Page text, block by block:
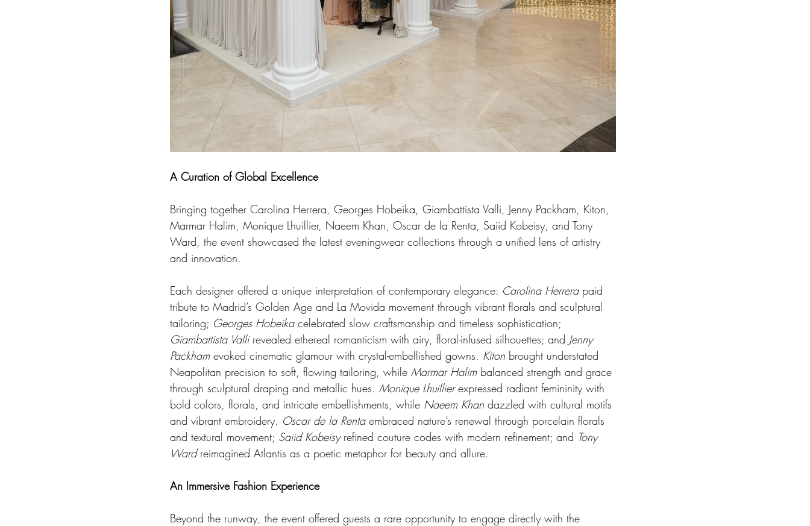
A Curation of Global Excellence
Bringing together Carolina Herrera, Georges Hobeika, Giambattista Valli, Jenny Packham, Kiton,
Marmar Halim, Monique Lhuillier, Naeem Khan, Oscar de la Renta, Saiid Kobeisy, and Tony
Ward, the event showcased the latest eveningwear collections through a unified lens of artistry
and innovation.
Each designer offered a unique interpretation of contemporary elegance: Carolina Herrera paid
tribute to Madrid’s Golden Age and La Movida movement through vibrant florals and sculptural
tailoring; Georges Hobeika celebrated slow craftsmanship and timeless sophistication;
Giambattista Valli revealed ethereal romanticism with airy, floral-infused silhouettes; and Jenny
Packham evoked cinematic glamour with crystal-embellished gowns. Kiton brought understated
Neapolitan precision to soft, flowing tailoring, while Marmar Halim balanced strength and grace
through sculptural draping and metallic hues. Monique Lhuillier expressed radiant femininity with
bold colors, florals, and intricate embellishments, while Naeem Khan dazzled with cultural motifs
and vibrant embroidery. Oscar de la Renta embraced nature’s renewal through porcelain florals
and textural movement; Saiid Kobeisy refined couture codes with modern refinement; and Tony
Ward reimagined Atlantis as a poetic metaphor for beauty and allure.
An Immersive Fashion Experience
Beyond the runway, the event offered guests a rare opportunity to engage directly with the